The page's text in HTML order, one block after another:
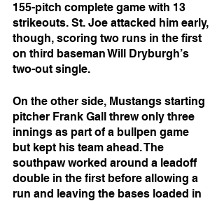
155-pitch complete game with 13
strikeouts. St. Joe attacked him early,
though, scoring two runs in the first
on third baseman Will Dryburgh’s
two-out single.
On the other side, Mustangs starting
pitcher Frank Gall threw only three
innings as part of a bullpen game
but kept his team ahead. The
southpaw worked around a leadoff
double in the first before allowing a
run and leaving the bases loaded in